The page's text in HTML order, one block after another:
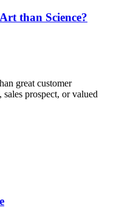
than Science?
great customer
prospect, or valued